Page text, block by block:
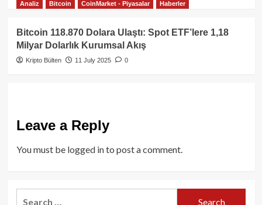
Analiz
Bitcoin CoinMarket - Piyasalar Haberler
Bitcoin 118.870 Dolara Ulaştı: Spot ETF’lere 1,18
Milyar Dolarlık Kurumsal Akış
Kripto Bülten 11 July 2025 0
Leave a Reply
You must be logged into post a comment.